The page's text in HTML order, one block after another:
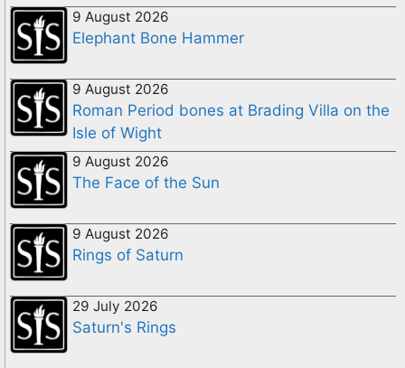
9 August 2026
Elephant Bone Hammer
9 August 2026
Roman Period bones at Brading Villa on the
Isle of Wight
9 August 2026
The Face of the Sun
9 August 2026
Rings of Saturn
29 July 2026
Saturn's Rings